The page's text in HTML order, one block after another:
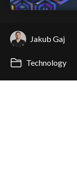
Jakub Gaj
Technology